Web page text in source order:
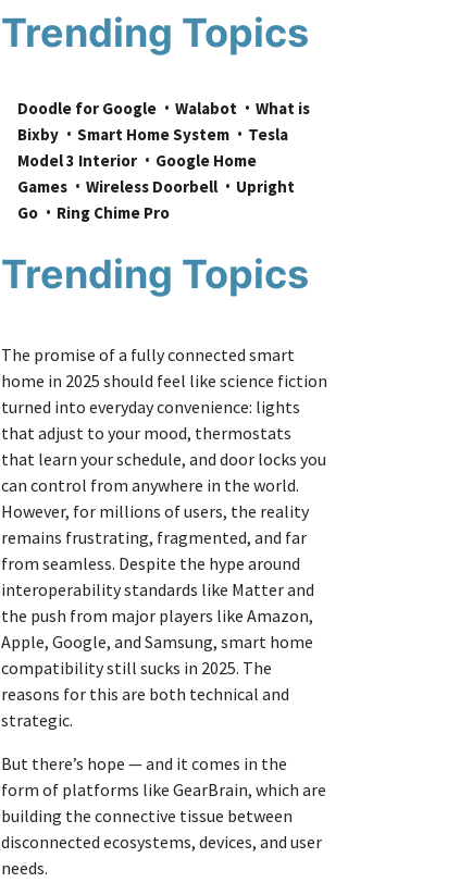
Trending Topics
Doodle for Google Walabot
What is
Bixby
Smart Home System
Tesla
Model 3 Interior
Google Home
Games
Wireless Doorbell
Upright
Go
Ring Chime Pro
Trending Topics
The promise of a fully connected smart
home in 2025 should feel like science fiction
turned into everyday convenience: lights
that adjust to your mood, thermostats
that learn your schedule, and door locks you
can control from anywhere in the world.
However, for millions of users, the reality
remains frustrating, fragmented, and far
from seamless. Despite the hype around
interoperability standards like Matter and
the push from major players like Amazon,
Apple, Google, and Samsung, smart home
compatibility still sucks in 2025. The
reasons for this are both technical and
strategic.
But there’s hope — and it comes in the
form of platforms like GearBrain, which are
building the connective tissue between
disconnected ecosystems, devices, and user
needs.